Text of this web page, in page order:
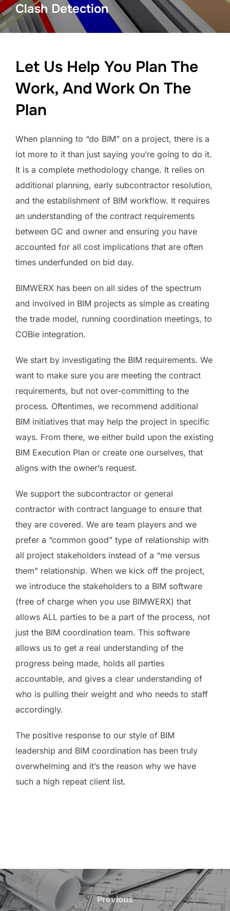
Clash Detection
Let Us Help You Plan The
Work, And Work On The
Plan
When planning to “do BIM” on a project, there is a
lot more to it than just saying you’re going to do it.
It is a complete methodology change. It relies on
additional planning, early subcontractor resolution,
and the establishment of BIM workflow. It requires
an understanding of the contract requirements
between GC and owner and ensuring you have
accounted for all cost implications that are often
times underfunded on bid day.
BIMWERX has been on all sides of the spectrum
and involved in BIM projects as simple as creating
the trade model, running coordination meetings, to
COBie integration.
We start by investigating the BIM requirements. We
want to make sure you are meeting the contract
requirements, but not over-committing to the
process. Oftentimes, we recommend additional
BIM initiatives that may help the project in specific
ways. From there, we either build upon the existing
BIM Execution Plan or create one ourselves, that
aligns with the owner’s request.
We support the subcontractor or general
contractor with contract language to ensure that
they are covered. We are team players and we
prefer a “common good” type of relationship with
all project stakeholders instead of a “me versus
them” relationship. When we kick off the project,
we introduce the stakeholders to a BIM software
(free of charge when you use BIMWERX) that
allows ALL parties to be a part of the process, not
just the BIM coordination team. This software
allows us to get a real understanding of the
progress being made, holds all parties
accountable, and gives a clear understanding of
who is pulling their weight and who needs to staff
accordingly.
The positive response to our style of BIM
leadership and BIM coordination has been truly
overwhelming and it’s the reason why we have
such a high repeat client list.
Post
navigation
Previous
Previous